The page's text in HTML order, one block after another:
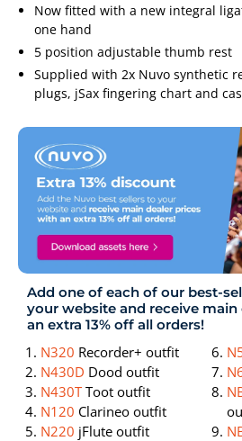
Now fitted with a new integral
one hand
5 position adjustable thumb rest
Supplied with 2x Nuvo synthetic
plugs, jSax fingering chart and
Add one of each of our best-
your website and receive
an extra 13% off all orders!
N320 Recorder+ outfit
N430D Dood outfit
N430TToot outfit
N120 Clarineo outfit
N220 jFlute outfit